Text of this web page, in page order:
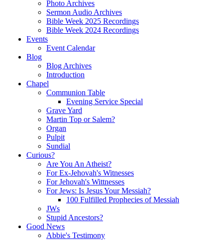
Photo Archives
Sermon Audio Archives
Bible Week 2025 Recordings
Bible Week 2024 Recordings
Events
Event Calendar
Blog
Blog Archives
Introduction
Chapel
Communion Table
Evening Service Special
Grave Yard
Martin Top or Salem?
Organ
Pulpit
Sundial
Curious?
Are You An Atheist?
For Ex-Jehovah's Witnesses
For Jehovah's Wittnesses
For Jews: Is Jesus Your Messiah?
100 Fulfilled Prophecies of Messiah
JWs
Stupid Ancestors?
Good News
Abbie's Testimony